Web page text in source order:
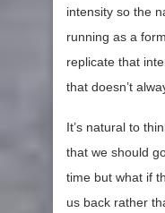
intensity so the
running as a
replicate that
that doesn’t
It’s natural to
that we should
time but what if
us back rather